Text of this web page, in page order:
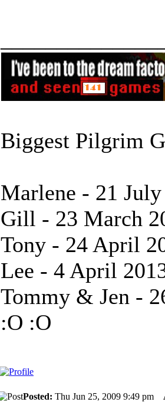
Biggest Pilgrim
Marlene - 21
Gill - 23 March
Tony - 24 April
Lee - 4 April
Tommy & Jen -
:O :O
Posted: Thu Jun 25, 2009 9:49 pm